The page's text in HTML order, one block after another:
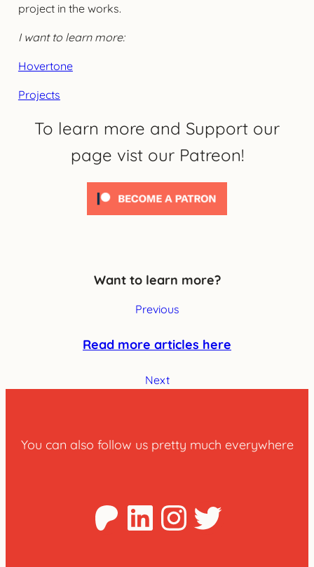
project in the works.
I want to learn more:
Hovertone
Projects
To learn more and Support our
page vist our Patreon!
Want to learn more?
Previous
Read more articles here
Next
You can also follow us pretty much everywhere
Patreon
LinkedInTwitter